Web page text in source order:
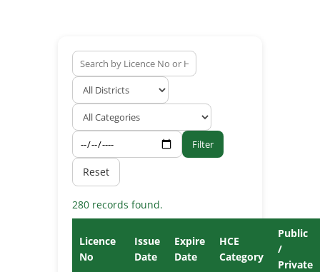
Filter
Reset
280 records found.
Licence
No
Issue
Date
Expire
Date
HCE
Category
Public
/
Private